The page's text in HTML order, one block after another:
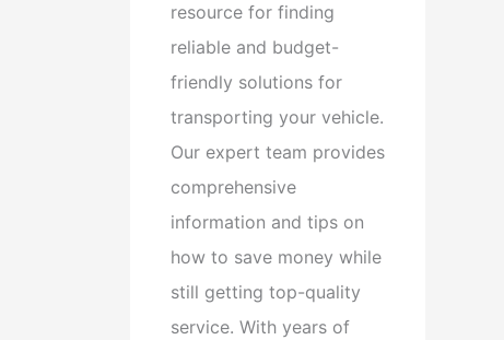
resource for finding
reliable and budget-
friendly solutions for
transporting your vehicle.
Our expert team provides
comprehensive
information and tips on
how to save money while
still getting top-quality
service. With years of